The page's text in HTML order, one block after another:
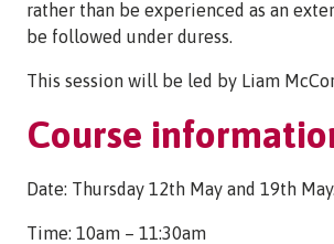
rather than be experienced as an
be followed under duress.
This session will be led by Liam
Course
Date: Thursday 12th May and 19th May.
Time: 10am – 11:30am